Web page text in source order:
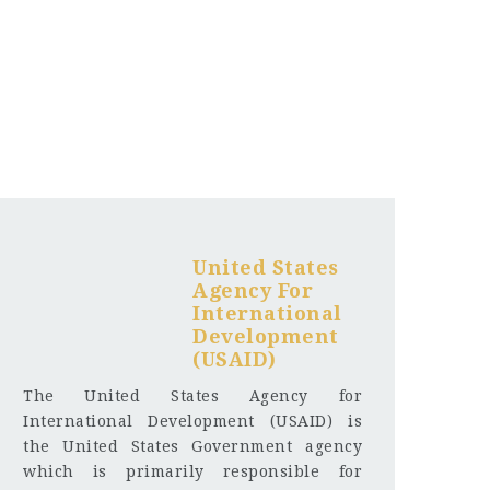
United States
Agency For
International
Development
(USAID)
The United States Agency for
International Development (USAID) is
the United States Government agency
which is primarily responsible for